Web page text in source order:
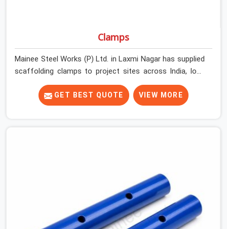
Clamps
Mainee Steel Works (P) Ltd. in Laxmi Nagar has supplied
scaffolding clamps to project sites across India, long
enough to know that a clamp failure under load is never
just a clamp problem; it is a procurement decision that
was made weeks earlier. In Laxmi Nagar, that decision
looking for Clamps On Rent in Laxmi Nagar, despite
being based in Noida, we supply dimensionally accurate,
load-tested clamps that your erection team can work
with from the first connection without discovering grip
GET BEST QUOTE VIEW MORE